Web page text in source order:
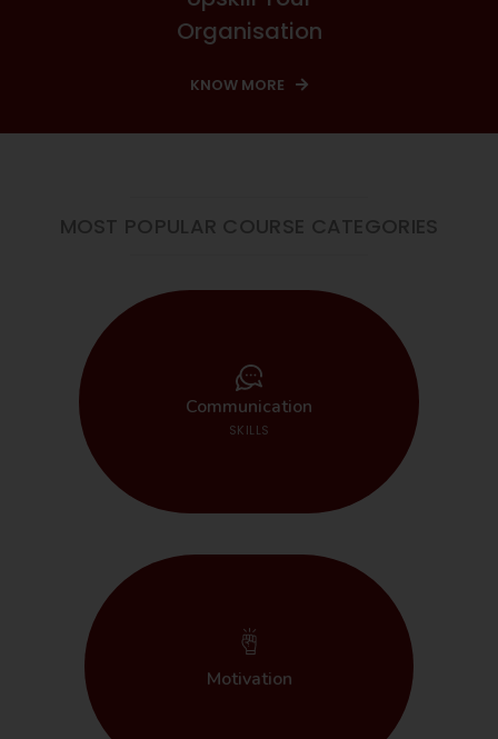
Organisation
KNOW MORE
MOST POPULAR COURSE CATEGORIES
Communication
SKILLS
START HERE
Motivation